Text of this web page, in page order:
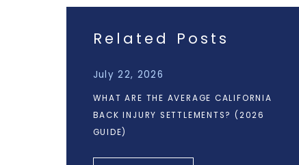
Related Posts
July 22, 2026
WHAT ARE THE AVERAGE CALIFORNIA
BACK INJURY SETTLEMENTS? (2026
GUIDE)